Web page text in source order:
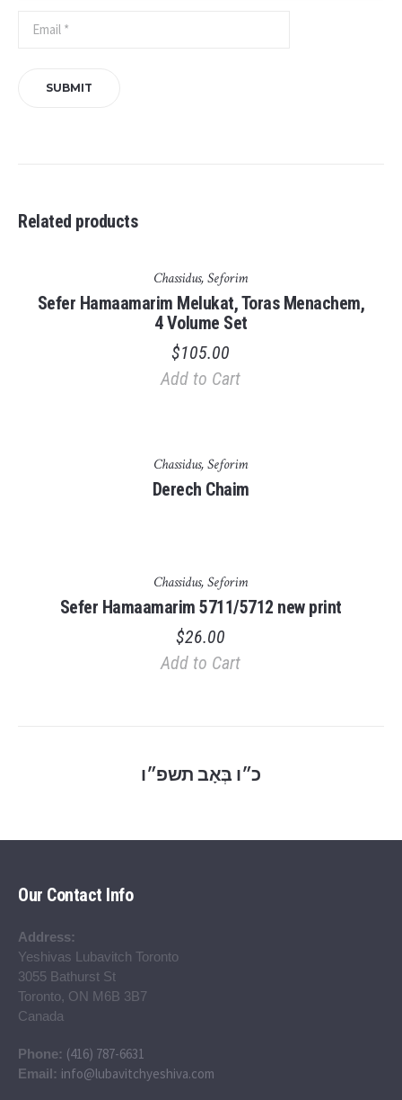
Related products
Chassidus,Seforim
Sefer Hamaamarim Melukat, Toras Menachem,
4 Volume Set
$105.00
Add to Cart
Chassidus,Seforim
Derech Chaim
Chassidus,Seforim
Sefer Hamaamarim 5711/5712 new print
$26.00
Add to Cart
כ״ו בְּאָב תשפ״ו
Our Contact Info
Address:
Yeshivas Lubavitch Toronto
3055 Bathurst St
Toronto, ON M6B 3B7
Canada
Phone: (416) 787-6631
Email: info@lubavitchyeshiva.com